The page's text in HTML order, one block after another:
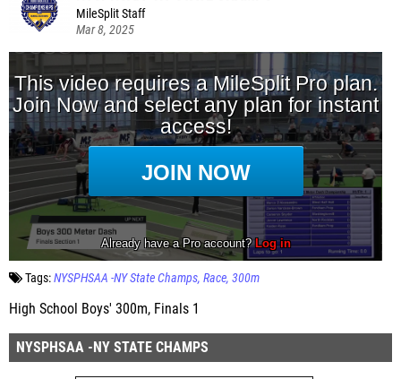
MileSplit Staff
Mar 8, 2025
Tags:NYSPHSAA -NY State Champs Race 300m
High School Boys' 300m, Finals 1
NYSPHSAA -NY STATE CHAMPS